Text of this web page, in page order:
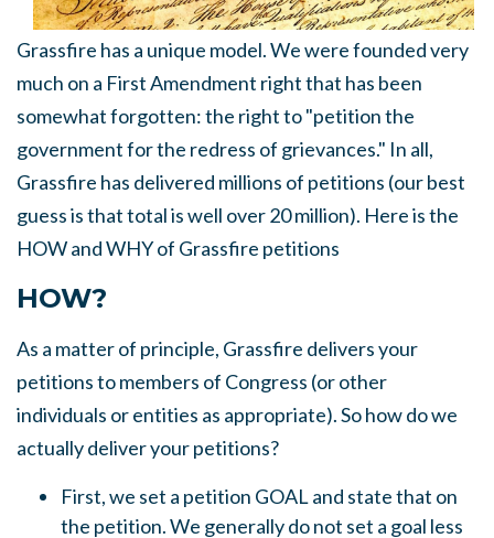
Grassfire has a unique model. We were founded very
much on a First Amendment right that has been
somewhat forgotten: the right to "petition the
government for the redress of grievances." In all,
Grassfire has delivered millions of petitions (our best
guess is that total is well over 20 million). Here is the
HOW and WHY of Grassfire petitions
HOW?
As a matter of principle, Grassfire delivers your
petitions to members of Congress (or other
individuals or entities as appropriate). So how do we
actually deliver your petitions?
First, we set a petition GOAL and state that on
the petition. We generally do not set a goal less